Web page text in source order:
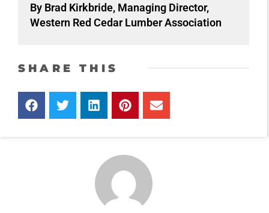
By Brad Kirkbride, Managing Director,
Western Red Cedar Lumber Association
SHARE THIS